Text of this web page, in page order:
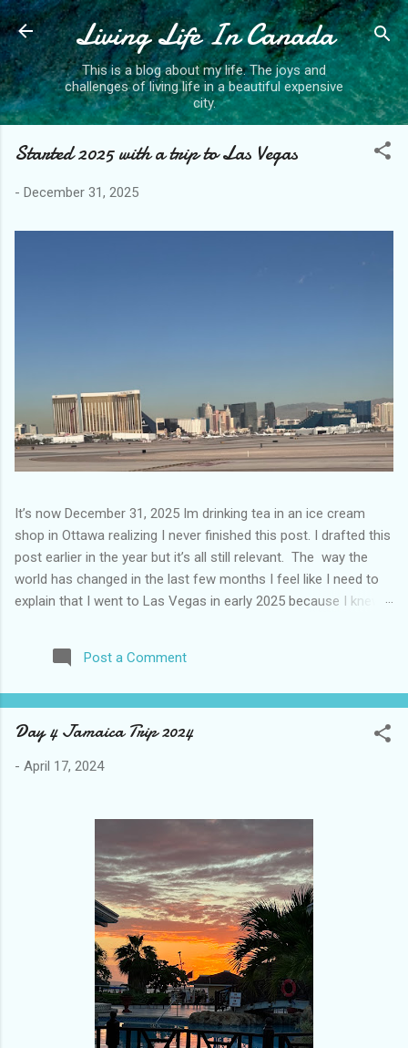
Skip to main content
Living Life In Canada
This is a blog about my life. The joys and
challenges of living life in a beautiful expensive
city.
Started 2025 with a trip to Las Vegas
- December 31, 2025
It’s now December 31, 2025 Im drinking tea in an ice cream
shop in Ottawa realizing I never finished this post. I drafted this
post earlier in the year but it’s all still relevant. The way the
world has changed in the last few months I feel like I need to
explain that I went to Las Vegas in early 2025 because I knew
how. I was expecting more violence and less direct flights. I
never expected that things would change so quickly in a few
up. Anyways flights and tourism to US destinations are already
significantly reduced from Canada. I finished this trip knowing it
pretty perfect trip for my memories and I am glad I took it. I
of my previous trips on this blog. I don’t think I have ever been
in January. This time I was supposed to go w...
Post a Comment
Day 4 Jamaica Trip 2024
- April 17, 2024